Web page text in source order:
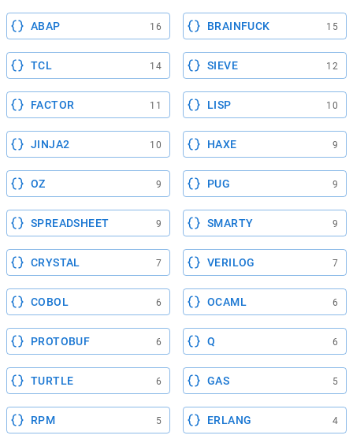
ABAP 16 BRAINFUCK 15
TCL 14 SIEVE 12
FACTOR 11 LISP 10
JINJA2 10 HAXE 9
OZ 9 PUG 9
SPREADSHEET 9 SMARTY 9
CRYSTAL 7 VERILOG 7
COBOL 6 OCAML 6
PROTOBUF 6 Q 6
TURTLE 6 GAS 5
RPM 5 ERLANG 4